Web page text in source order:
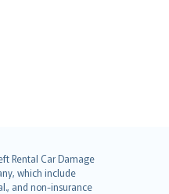
Rental Car Damage
which include
and non-insurance